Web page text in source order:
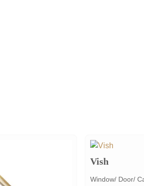
Vish
Window/ Door/